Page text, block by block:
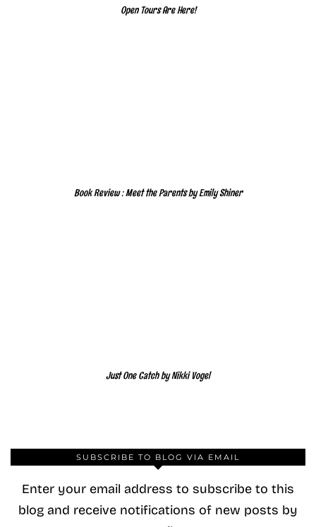
Open Tours Are Here!
Book Review : Meet the Parents by Emily Shiner
Just One Catch by Nikki Vogel
SUBSCRIBE TO BLOG VIA EMAIL
Enter your email address to subscribe to this
blog and receive notifications of new posts by